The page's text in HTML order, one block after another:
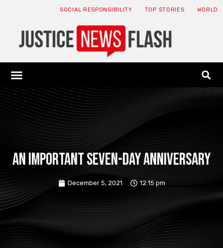
SOCIAL RESPONSIBILITY TOP STORIES WORLD
An important seven-day anniversary
December 5, 2021 12:15 pm